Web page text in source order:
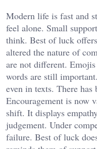
Modern life is fast and
feel alone. Small
think. Best of luck
altered the nature of
are not different.
words are still
even in texts. There has
Encouragement is now
shift. It displays
judgement. Under
failure. Best of luck